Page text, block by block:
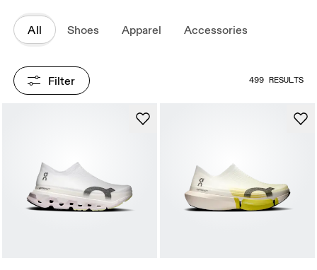
All Shoes Apparel Accessories
Filter 499 RESULTS